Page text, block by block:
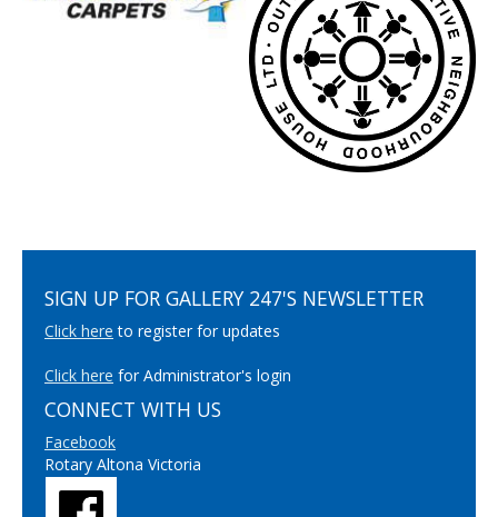
SIGN UP FOR GALLERY 247'S NEWSLETTER
Click here to register for updates
Click here for Administrator's login
CONNECT WITH US
Facebook
Rotary Altona Victoria